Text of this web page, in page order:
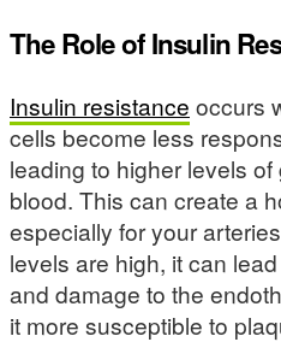
The Role of Insulin
Insulin resistance occurs
cells become less
leading to higher levels
blood. This can create a
especially for your
levels are high, it can
and damage to the
it more susceptible to